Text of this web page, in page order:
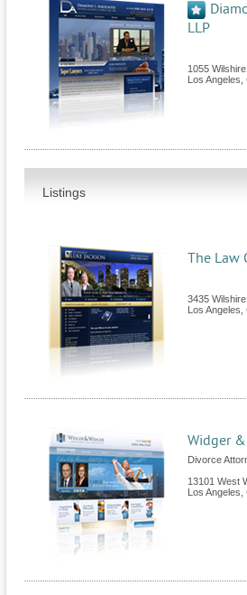
LLP
1055
Los Angeles
Listings
The Law
3435
Los Angeles
Widger &
Divorce
13101 West
Los Angeles